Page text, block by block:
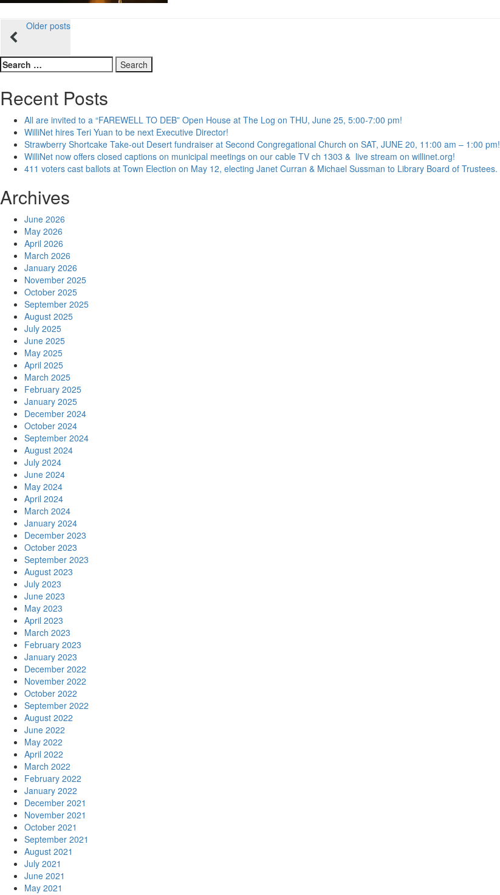
Posts
navigation
Older posts
Search
for:
Recent Posts
All are invited to a “FAREWELL TO DEB” Open House at The Log on THU, June 25, 5:00-7:00 pm!
WilliNet hires Teri Yuan to be next Executive Director!
Strawberry Shortcake Take-out Desert fundraiser at Second Congregational Church on SAT, JUNE 20, 11:00 am – 1:00 pm!
WilliNet now offers closed captions on municipal meetings on our cable TV ch 1303 & live stream on willinet.org!
411 voters cast ballots at Town Election on May 12, electing Janet Curran & Michael Sussman to Library Board of Trustees.
Archives
June 2026
May 2026
April 2026
March 2026
January 2026
November 2025
October 2025
September 2025
August 2025
July 2025
June 2025
May 2025
April 2025
March 2025
February 2025
January 2025
December 2024
October 2024
September 2024
August 2024
July 2024
June 2024
May 2024
April 2024
March 2024
January 2024
December 2023
October 2023
September 2023
August 2023
July 2023
June 2023
May 2023
April 2023
March 2023
February 2023
January 2023
December 2022
November 2022
October 2022
September 2022
August 2022
June 2022
May 2022
April 2022
March 2022
February 2022
January 2022
December 2021
November 2021
October 2021
September 2021
August 2021
July 2021
June 2021
May 2021